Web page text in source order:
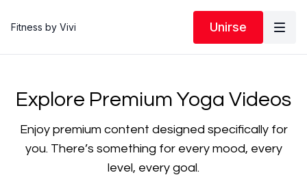
Fitness by Vivi Unirse
​​Explore Premium Yoga Videos
​​Enjoy premium content designed specifically for
you. There’s something for every mood, every
level, every goal.